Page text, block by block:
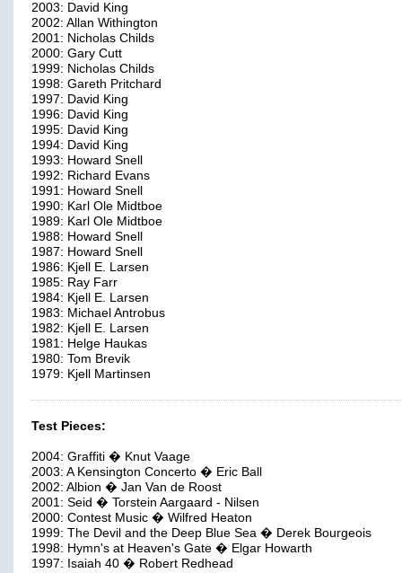
2003: David King
2002: Allan Withington
2001: Nicholas Childs
2000: Gary Cutt
1999: Nicholas Childs
1998: Gareth Pritchard
1997: David King
1996: David King
1995: David King
1994: David King
1993: Howard Snell
1992: Richard Evans
1991: Howard Snell
1990: Karl Ole Midtboe
1989: Karl Ole Midtboe
1988: Howard Snell
1987: Howard Snell
1986: Kjell E. Larsen
1985: Ray Farr
1984: Kjell E. Larsen
1983: Michael Antrobus
1982: Kjell E. Larsen
1981: Helge Haukas
1980: Tom Brevik
1979: Kjell Martinsen
Test Pieces:
2004: Graffiti � Knut Vaage
2003: A Kensington Concerto � Eric Ball
2002: Albion � Jan Van de Roost
2001: Seid � Torstein Aargaard - Nilsen
2000: Contest Music � Wilfred Heaton
1999: The Devil and the Deep Blue Sea � Derek Bourgeois
1998: Hymn's at Heaven's Gate � Elgar Howarth
1997: Isaiah 40 � Robert Redhead